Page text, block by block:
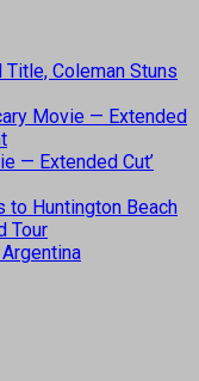
Coleman Stuns
Movie — Extended
— Extended Cut’
to Huntington Beach
Tour